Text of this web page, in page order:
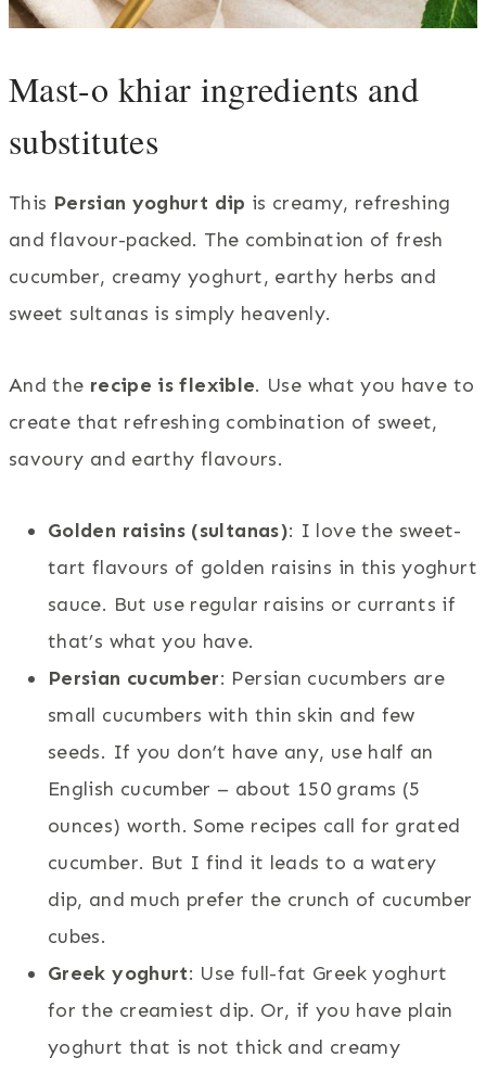
Mast-o khiar ingredients and
substitutes
This Persian yoghurt dip is creamy, refreshing
and flavour-packed. The combination of fresh
cucumber, creamy yoghurt, earthy herbs and
sweet sultanas is simply heavenly.
And the recipe is flexible. Use what you have to
create that refreshing combination of sweet,
savoury and earthy flavours.
Golden raisins (sultanas): I love the sweet-
tart flavours of golden raisins in this yoghurt
sauce. But use regular raisins or currants if
that’s what you have.
Persian cucumber: Persian cucumbers are
small cucumbers with thin skin and few
seeds. If you don’t have any, use half an
English cucumber – about 150 grams (5
ounces) worth. Some recipes call for grated
cucumber. But I find it leads to a watery
dip, and much prefer the crunch of cucumber
cubes.
Greek yoghurt: Use full-fat Greek yoghurt
for the creamiest dip. Or, if you have plain
yoghurt that is not thick and creamy